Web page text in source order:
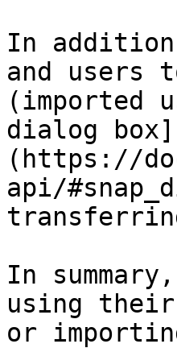
In
and users
(imported
dialog box]
(https://
api/
In
using their
or